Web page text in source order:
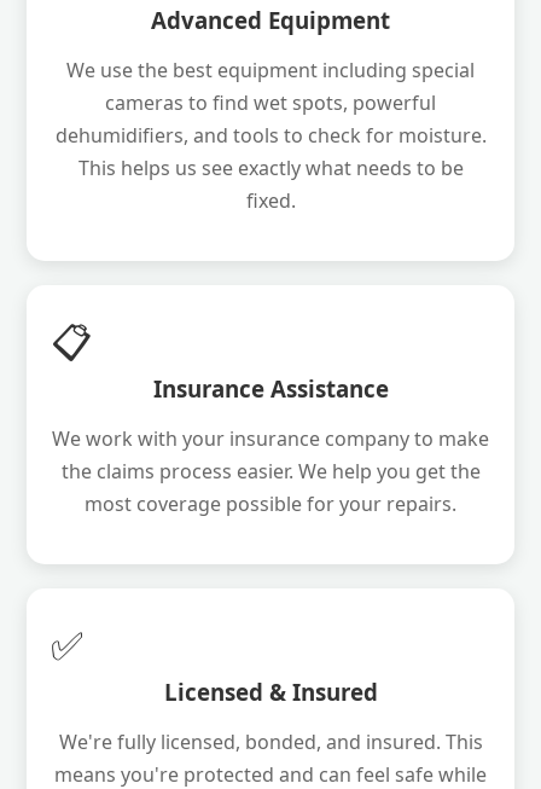
Advanced Equipment
We use the best equipment including special
cameras to find wet spots, powerful
dehumidifiers, and tools to check for moisture.
This helps us see exactly what needs to be
fixed.
📋
Insurance Assistance
We work with your insurance company to make
the claims process easier. We help you get the
most coverage possible for your repairs.
✅
Licensed & Insured
We're fully licensed, bonded, and insured. This
means you're protected and can feel safe while